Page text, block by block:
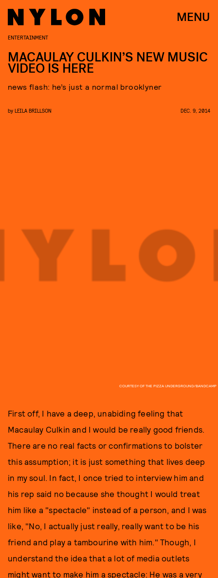
MENU
COURTESY OF THE PIZZA UNDERGROUND/BANDCAMP
ENTERTAINMENT
MACAULAY CULKIN’S NEW MUSIC
VIDEO IS HERE
news flash: he’s just a normal brooklyner
by LEILA BRILLSON DEC. 9, 2014
First off, I have a deep, unabiding feeling that
Macaulay Culkin and I would be really good friends.
There are no real facts or confirmations to bolster
this assumption; it is just something that lives deep
in my soul. In fact, I once tried to interview him and
his rep said no because she thought I would treat
him like a "spectacle" instead of a person, and I was
like, "No, I actually just really, really want to be his
friend and play a tambourine with him." Though, I
understand the idea that a lot of media outlets
might want to make him a spectacle: He was a very